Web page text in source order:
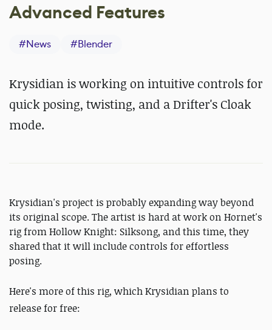
Advanced Features
#News #Blender
Krysidian is working on intuitive controls for
quick posing, twisting, and a Drifter's Cloak
mode.
Krysidian's project is probably expanding way beyond
its original scope. The artist is hard at work on Hornet's
rig from Hollow Knight: Silksong, and this time, they
shared that it will include controls for effortless
posing.
Here's more of this rig, which Krysidian plans to
release for free: